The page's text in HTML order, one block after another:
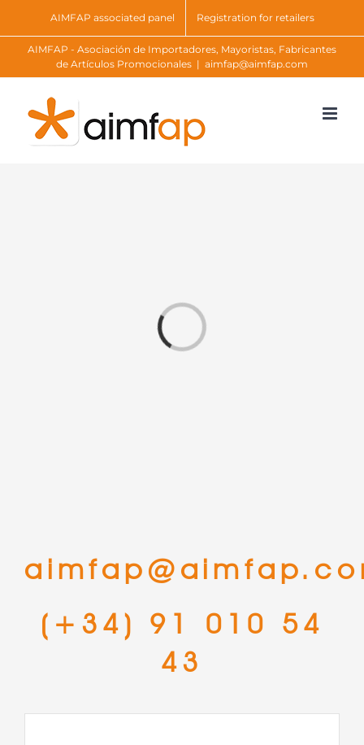
to
content
AIMFAP associated panel Registration for retailers
AIMFAP - Asociación de Importadores, Mayoristas, Fabricantes
de Artículos Promocionales | aimfap@aimfap.com
Loading...
(+34) 91 010 54
43